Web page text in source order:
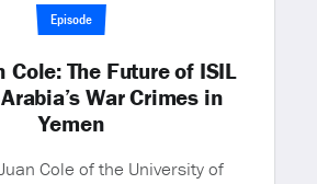
Episode
Cole: The Future of ISIL
War Crimes in
Yemen
Cole of the University of